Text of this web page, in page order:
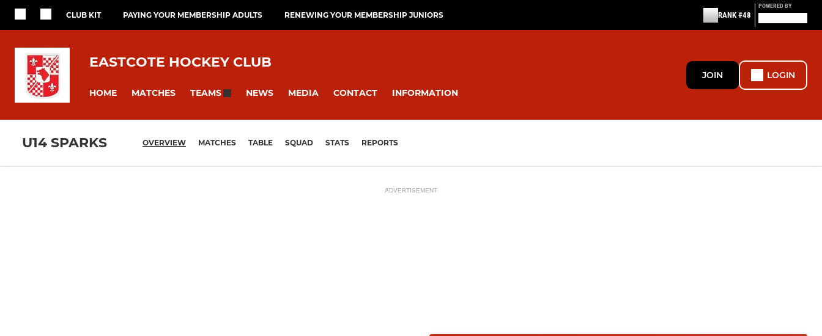
CLUB KIT PAYING YOUR MEMBERSHIP ADULTS RENEWING YOUR MEMBERSHIP JUNIORS RANK #48
POWERED BY
EASTCOTE HOCKEY CLUB
HOME MATCHES TEAMS NEWS MEDIA CONTACT INFORMATION
JOIN LOGIN
U14 SPARKS OVERVIEW MATCHES TABLE SQUAD STATS REPORTS
ADVERTISEMENT